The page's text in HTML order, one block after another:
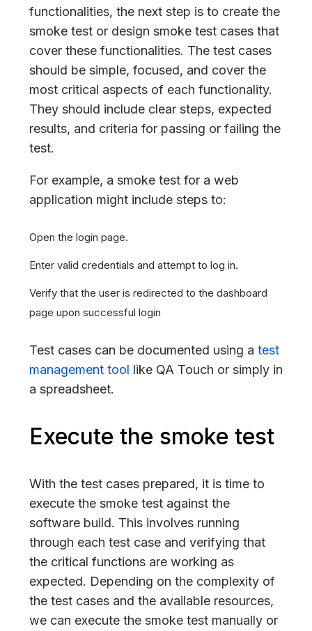
functionalities, the next step is to create the
smoke test or design smoke test cases that
cover these functionalities. The test cases
should be simple, focused, and cover the
most critical aspects of each functionality.
They should include clear steps, expected
results, and criteria for passing or failing the
test.
For example, a smoke test for a web
application might include steps to:
Open the login page.
Enter valid credentials and attempt to log in.
Verify that the user is redirected to the dashboard
page upon successful login
Test cases can be documented using a test
management tool like QA Touch or simply in
a spreadsheet.
Execute the smoke test
With the test cases prepared, it is time to
execute the smoke test against the
software build. This involves running
through each test case and verifying that
the critical functions are working as
expected. Depending on the complexity of
the test cases and the available resources,
we can execute the smoke test manually or